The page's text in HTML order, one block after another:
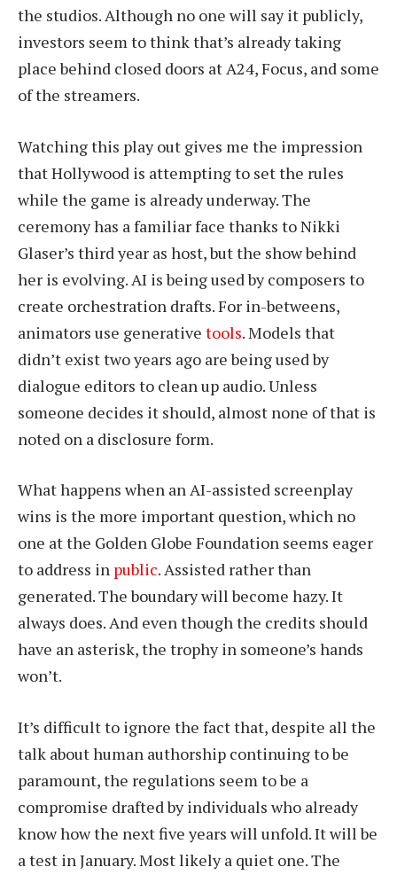
the studios. Although no one will say it publicly,
investors seem to think that’s already taking
place behind closed doors at A24, Focus, and some
of the streamers.
Watching this play out gives me the impression
that Hollywood is attempting to set the rules
while the game is already underway. The
ceremony has a familiar face thanks to Nikki
Glaser’s third year as host, but the show behind
her is evolving. AI is being used by composers to
create orchestration drafts. For in-betweens,
animators use generative tools. Models that
didn’t exist two years ago are being used by
dialogue editors to clean up audio. Unless
someone decides it should, almost none of that is
noted on a disclosure form.
What happens when an AI-assisted screenplay
wins is the more important question, which no
one at the Golden Globe Foundation seems eager
to address in public. Assisted rather than
generated. The boundary will become hazy. It
always does. And even though the credits should
have an asterisk, the trophy in someone’s hands
won’t.
It’s difficult to ignore the fact that, despite all the
talk about human authorship continuing to be
paramount, the regulations seem to be a
compromise drafted by individuals who already
know how the next five years will unfold. It will be
a test in January. Most likely a quiet one. The